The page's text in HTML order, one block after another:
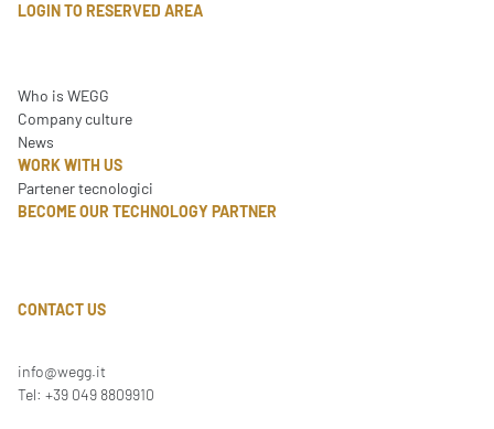
LOGIN TO RESERVED AREA
Who is WEGG
Company culture
News
WORK WITH US
Partener tecnologici
BECOME OUR TECHNOLOGY PARTNER
CONTACT US
info@wegg.it
Tel: +39 049 8809910